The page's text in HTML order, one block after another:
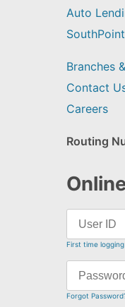
Auto
Branches
Contact
Careers
Routing
First time logging
Forgot